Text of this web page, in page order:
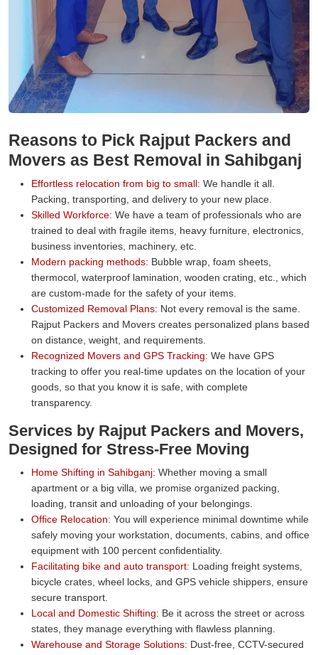
Reasons to Pick Rajput Packers and
Movers as Best Removal in Sahibganj
Effortless relocation from big to small: We handle it all.
Packing, transporting, and delivery to your new place.
Skilled Workforce: We have a team of professionals who are
trained to deal with fragile items, heavy furniture, electronics,
business inventories, machinery, etc.
Modern packing methods: Bubble wrap, foam sheets,
thermocol, waterproof lamination, wooden crating, etc., which
are custom-made for the safety of your items.
Customized Removal Plans: Not every removal is the same.
Rajput Packers and Movers creates personalized plans based
on distance, weight, and requirements.
Recognized Movers and GPS Tracking: We have GPS
tracking to offer you real-time updates on the location of your
goods, so that you know it is safe, with complete
transparency.
Services by Rajput Packers and Movers,
Designed for Stress-Free Moving
Home Shifting in Sahibganj: Whether moving a small
apartment or a big villa, we promise organized packing,
loading, transit and unloading of your belongings.
Office Relocation: You will experience minimal downtime while
safely moving your workstation, documents, cabins, and office
equipment with 100 percent confidentiality.
Facilitating bike and auto transport: Loading freight systems,
bicycle crates, wheel locks, and GPS vehicle shippers, ensure
secure transport.
Local and Domestic Shifting: Be it across the street or across
states, they manage everything with flawless planning.
Warehouse and Storage Solutions: Dust-free, CCTV-secured